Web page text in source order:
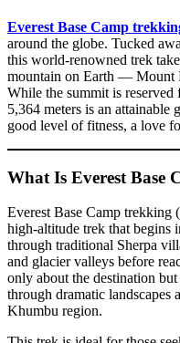
Everest Base Camp
around the globe. Tucked
this world-renowned trek
mountain on Earth — Mount
While the summit is reserved
5,364 meters is an
good level of fitness, a love
What Is Everest Base
Everest Base Camp trekking
high-altitude trek that begins
through traditional Sherpa
and glacier valleys before
only about the destination
through dramatic landscapes
Khumbu region.